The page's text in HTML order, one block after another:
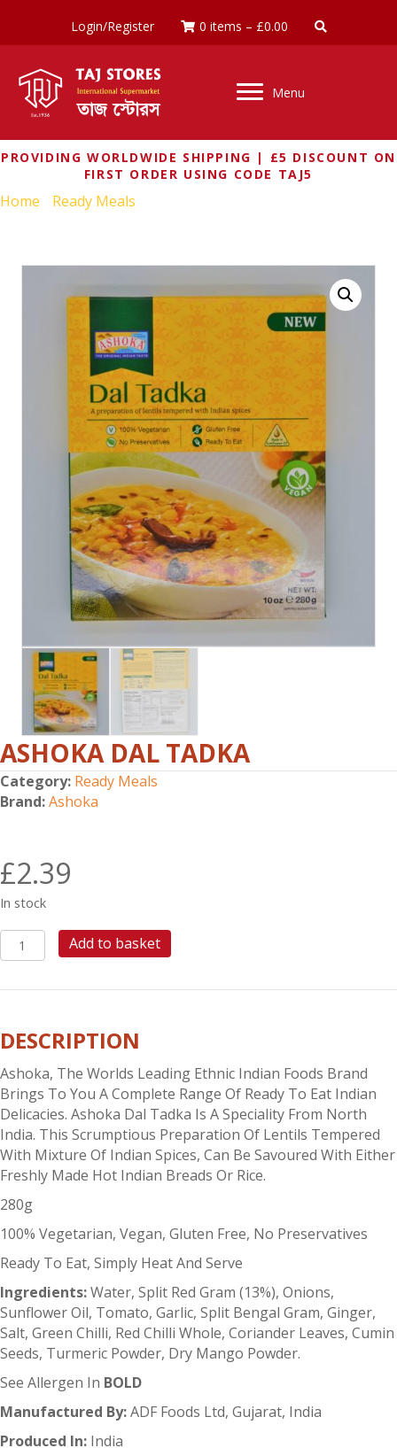
Login/Register 0 items – £0.00
Menu
PROVIDING WORLDWIDE SHIPPING | £5 DISCOUNT ON
FIRST ORDER USING CODE TAJ5
Home Ready Meals
ASHOKA DAL TADKA
Category: Ready Meals
Brand:Ashoka
£2.39
In stock
ASHOKA
DAL
Add to basket
DESCRIPTION
Ashoka, The Worlds Leading Ethnic Indian Foods Brand
Brings To You A Complete Range Of Ready To Eat Indian
Delicacies. Ashoka Dal Tadka Is A Speciality From North
India. This Scrumptious Preparation Of Lentils Tempered
With Mixture Of Indian Spices, Can Be Savoured With Either
Freshly Made Hot Indian Breads Or Rice.
280g
100% Vegetarian, Vegan, Gluten Free, No Preservatives
Ready To Eat, Simply Heat And Serve
Ingredients:Water, Split Red Gram (13%), Onions,
Sunflower Oil, Tomato, Garlic, Split Bengal Gram, Ginger,
Salt, Green Chilli, Red Chilli Whole, Coriander Leaves, Cumin
Seeds, Turmeric Powder, Dry Mango Powder.
See Allergen In BOLD
Manufactured By:ADF Foods Ltd, Gujarat, India
Produced In: India